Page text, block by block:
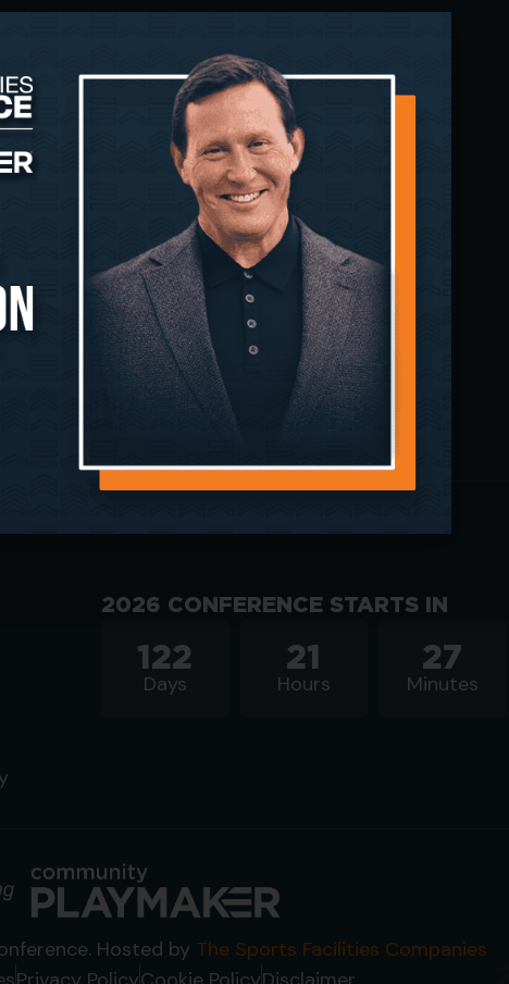
2026 CONFERENCE STARTS IN
122
Days
21
Hours
27
Minutes
Hosted by The Sports Facilities Companies